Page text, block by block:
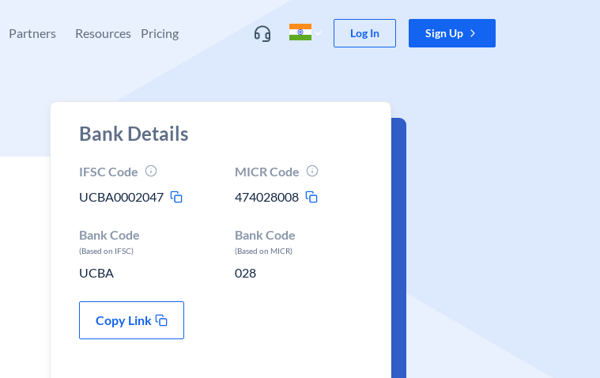
Partners Resources Pricing Log In Sign Up
Bank Details
IFSC Code
UCBA0002047
MICR Code
474028008
Bank Code
(Based on IFSC)
UCBA
Bank Code
(Based on MICR)
028
Copy Link